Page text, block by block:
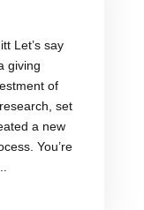
Let’s say
giving
of
set
a new
You’re